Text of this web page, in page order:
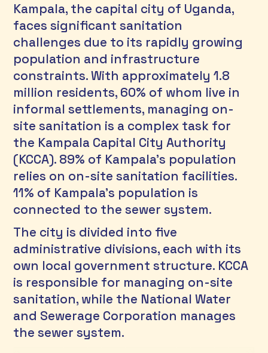
Kampala, the capital city of Uganda,
faces significant sanitation
challenges due to its rapidly growing
population and infrastructure
constraints. With approximately 1.8
million residents, 60% of whom live in
informal settlements, managing on-
site sanitation is a complex task for
the Kampala Capital City Authority
(KCCA). 89% of Kampala's population
relies on on-site sanitation facilities.
11% of Kampala’s population is
connected to the sewer system.
The city is divided into five
administrative divisions, each with its
own local government structure. KCCA
is responsible for managing on-site
sanitation, while the National Water
and Sewerage Corporation manages
the sewer system.